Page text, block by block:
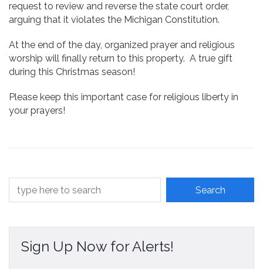
request to review and reverse the state court order,
arguing that it violates the Michigan Constitution.
At the end of the day, organized prayer and religious
worship will finally return to this property. A true gift
during this Christmas season!
Please keep this important case for religious liberty in
your prayers!
Sign Up Now for Alerts!